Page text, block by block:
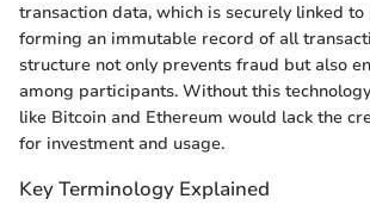
transaction data, which is securely linked to
forming an immutable record of all
structure not only prevents fraud but also
among participants. Without this
like Bitcoin and Ethereum would lack the
for investment and usage.
Key Terminology Explained